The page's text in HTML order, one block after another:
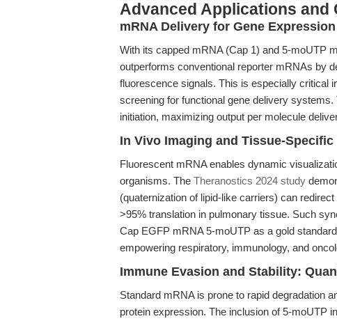
Advanced Applications and
mRNA Delivery for Gene
With its capped mRNA (Cap 1) and 5-moUTP
outperforms conventional reporter mRNAs by
fluorescence signals. This is especially critical
screening for functional gene delivery
initiation, maximizing output per molecule
In Vivo Imaging and Tissue-Specific
Fluorescent mRNA enables dynamic
organisms. The Theranostics 2024 study
(quaternization of lipid-like carriers) can
>95% translation in pulmonary tissue. Such
Cap EGFP mRNA 5-moUTP as a gold
empowering respiratory, immunology, and
Immune Evasion and Stability:
Standard mRNA is prone to rapid degradation
protein expression. The inclusion of 5-moUTP